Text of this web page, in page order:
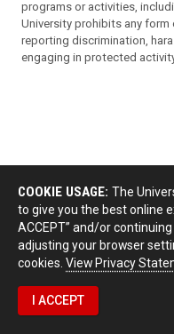
programs or activities,
University prohibits any
reporting discrimination,
engaging in protected
COOKIE USAGE: The
to give you the best online
ACCEPT” and/or
adjusting your browser
cookies. View Privacy
I ACCEPT